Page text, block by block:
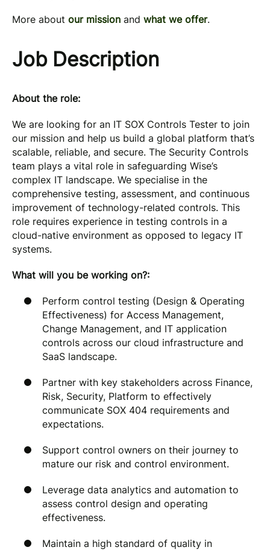
More about our mission and what we offer.
Job Description
About the role:
We are looking for an IT SOX Controls Tester to join
our mission and help us build a global platform that’s
scalable, reliable, and secure. The Security Controls
team plays a vital role in safeguarding Wise’s
complex IT landscape. We specialise in the
comprehensive testing, assessment, and continuous
improvement of technology-related controls. This
role requires experience in testing controls in a
cloud-native environment as opposed to legacy IT
systems.
What will you be working on?:
Perform control testing (Design & Operating
Effectiveness) for Access Management,
Change Management, and IT application
controls across our cloud infrastructure and
SaaS landscape.
Partner with key stakeholders across Finance,
Risk, Security, Platform to effectively
communicate SOX 404 requirements and
expectations.
Support control owners on their journey to
mature our risk and control environment.
Leverage data analytics and automation to
assess control design and operating
effectiveness.
Maintain a high standard of quality in